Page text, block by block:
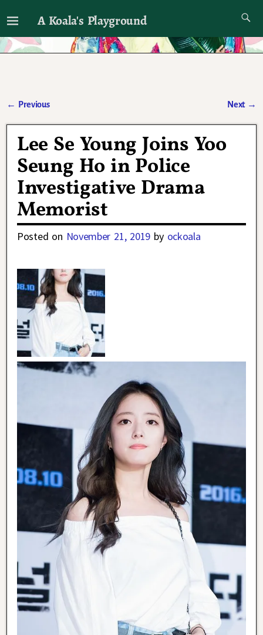
A Koala's Playground
I'll talk about dramas if I want to
← Previous Next →
Lee Se Young Joins Yoo
Seung Ho in Police
Investigative Drama
Memorist
Posted on November 21, 2019 by ockoala